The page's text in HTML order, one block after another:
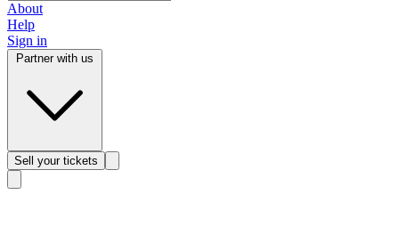
About
Help
Sign in
Sell your tickets